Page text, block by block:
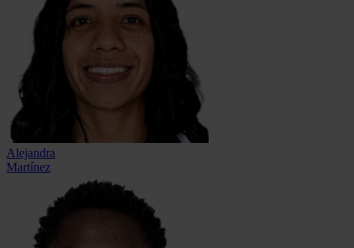
Alejandra
Martínez